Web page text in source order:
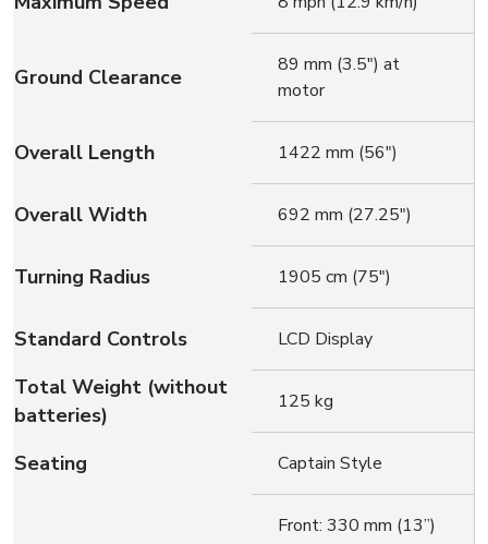
Ground Clearance
89 mm (3.5″) at
motor
Overall Length 1422 mm (56″)
Overall Width 692 mm (27.25″)
Turning Radius 1905 cm (75″)
Standard Controls LCD Display
Total Weight (without
batteries)
125 kg
Seating Captain Style
Front: 330 mm (13”)